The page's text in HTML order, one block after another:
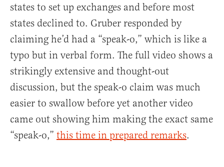
states to set up exchanges and before most
states declined to. Gruber responded by
claiming he’d had a “speak-o,” which is like a
typo but in verbal form. The full video shows a
strikingly extensive and thought-out
discussion, but the speak-o claim was much
easier to swallow before yet another video
came out showing him making the exact same
“speak-o,” this time in prepared remarks.